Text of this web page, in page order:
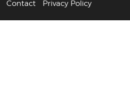
Contact Privacy Policy